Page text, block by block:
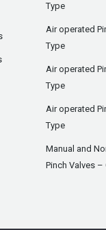
Type
Air operated
Type
Air operated
Type
Air operated
Type
Manual and
Pinch Valves –